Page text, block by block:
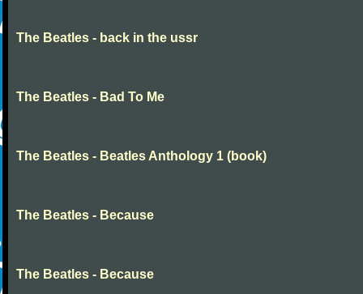
The Beatles - back in the ussr
The Beatles - Bad To Me
The Beatles - Beatles Anthology 1 (book)
The Beatles - Because
The Beatles - Because